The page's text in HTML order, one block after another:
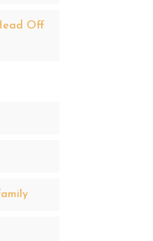
Off